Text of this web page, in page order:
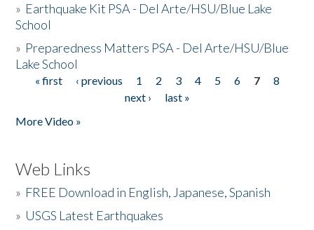
» Earthquake Kit PSA - Del Arte/HSU/Blue Lake
School
» Preparedness Matters PSA - Del Arte/HSU/Blue
Lake School
Pages
« first ‹ previous 1 2 3 4 5 6 7
8
next ›
last »
More Video »
Web Links
» FREE Download in English, Japanese, Spanish
» USGS Latest Earthquakes